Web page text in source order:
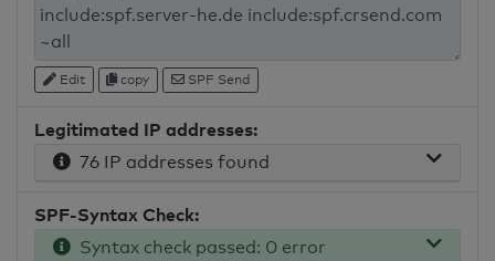
Edit copy SPF Send
Legitimated IP addresses:
76 IP addresses found
SPF-Syntax Check:
Syntax check passed: 0 error